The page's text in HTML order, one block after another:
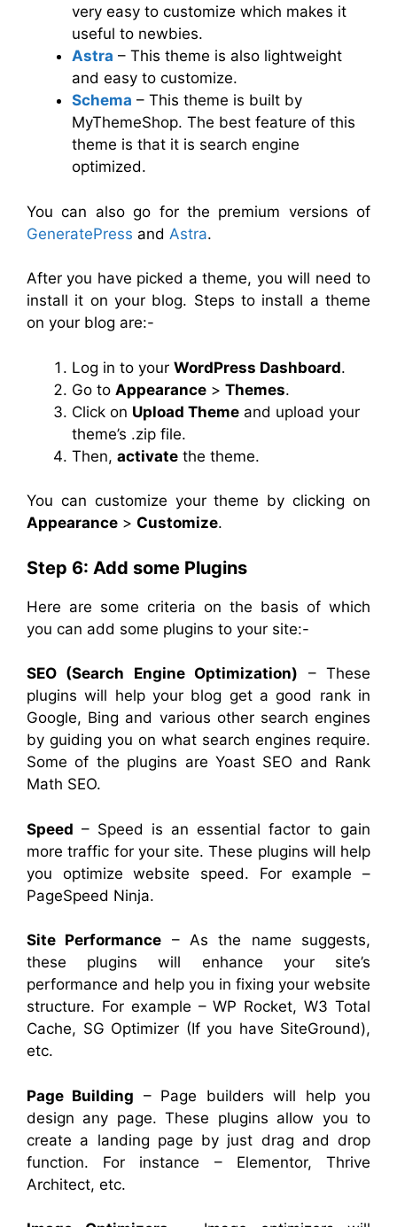
very easy to customize which makes it
useful to newbies.
Astra – This theme is also lightweight
and easy to customize.
Schema – This theme is built by
MyThemeShop. The best feature of this
theme is that it is search engine
optimized.
You can also go for the premium versions of
GeneratePress and Astra.
After you have picked a theme, you will need to
install it on your blog. Steps to install a theme
on your blog are:-
Log in to your WordPress Dashboard.
Go to Appearance > Themes.
Click on Upload Theme and upload your
theme’s .zip file.
Then, activate the theme.
You can customize your theme by clicking on
Appearance > Customize.
Step 6: Add some Plugins
Here are some criteria on the basis of which
you can add some plugins to your site:-
SEO (Search Engine Optimization) – These
plugins will help your blog get a good rank in
Google, Bing and various other search engines
by guiding you on what search engines require.
Some of the plugins are Yoast SEO and Rank
Math SEO.
Speed – Speed is an essential factor to gain
more traffic for your site. These plugins will help
you optimize website speed. For example –
PageSpeed Ninja.
Site Performance – As the name suggests,
these plugins will enhance your site’s
performance and help you in fixing your website
structure. For example – WP Rocket, W3 Total
Cache, SG Optimizer (If you have SiteGround),
etc.
Page Building – Page builders will help you
design any page. These plugins allow you to
create a landing page by just drag and drop
function. For instance – Elementor, Thrive
Architect, etc.